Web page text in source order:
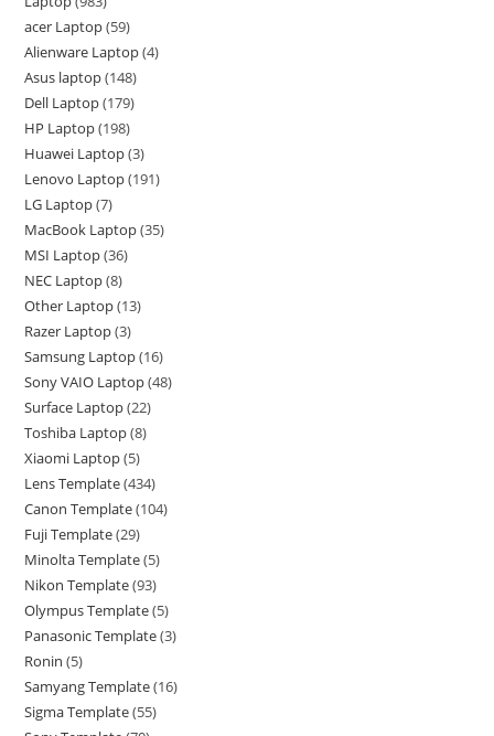
acer Laptop 59
Alienware Laptop 4
Asus laptop 148
Dell Laptop 179
HP Laptop 198
Huawei Laptop 3
Lenovo Laptop 191
LG Laptop 7
MacBook Laptop 35
MSI Laptop 36
NEC Laptop 8
Other Laptop 13
Razer Laptop 3
Samsung Laptop 16
Sony VAIO Laptop 48
Surface Laptop 22
Toshiba Laptop 8
Xiaomi Laptop 5
Lens Template 434
Canon Template 104
Fuji Template 29
Minolta Template 5
Nikon Template 93
Olympus Template 5
Panasonic Template 3
Ronin 5
Samyang Template 16
Sigma Template 55